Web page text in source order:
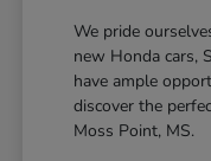
We pride
new Honda cars,
have ample
discover the
Moss Point, MS.